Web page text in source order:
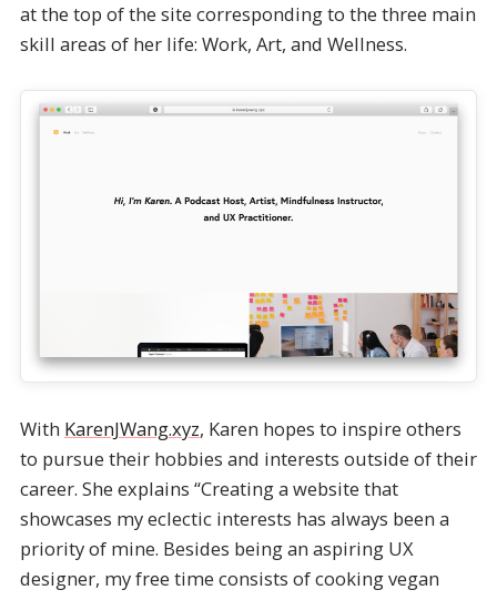
at the top of the site corresponding to the three main
skill areas of her life: Work, Art, and Wellness.
With KarenJWang.xyz, Karen hopes to inspire others
to pursue their hobbies and interests outside of their
career. She explains “Creating a website that
showcases my eclectic interests has always been a
priority of mine. Besides being an aspiring UX
designer, my free time consists of cooking vegan